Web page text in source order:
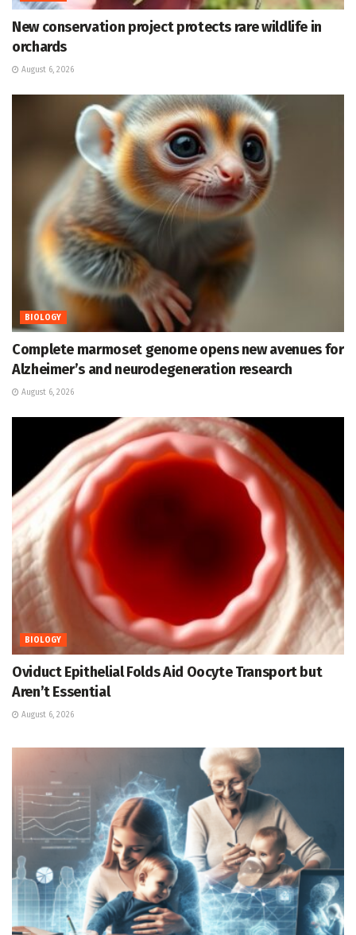
New conservation project protects rare wildlife in
orchards
August 6, 2026
BIOLOGY
Complete marmoset genome opens new avenues for
Alzheimer’s and neurodegeneration research
August 6, 2026
BIOLOGY
Oviduct Epithelial Folds Aid Oocyte Transport but
Aren’t Essential
August 6, 2026